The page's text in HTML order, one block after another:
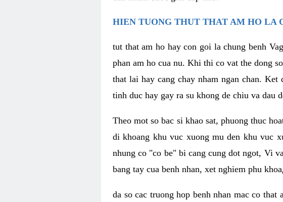
HIEN TUONG THUT THAT AM HO LA
tut that am ho hay con goi la chung benh
phan am ho cua nu. Khi thi co vat the dong
that lai hay cang chay nham ngan chan.
tinh duc hay gay ra su khong de chiu va dau
Theo mot so bac si khao sat, phuong thuc
di khoang khu vuc xuong mu den khu vuc
nhung co "co be" bi cang cung dot ngot, Vi
bang tay cua benh nhan, xet nghiem phu
da so cac truong hop benh nhan mac co